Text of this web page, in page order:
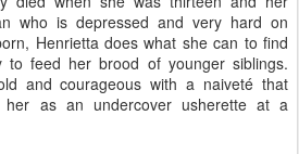
who is depressed and very hard on
Henrietta does what she can to find
feed her brood of younger siblings.
and courageous with a naiveté that
as an undercover usherette at a